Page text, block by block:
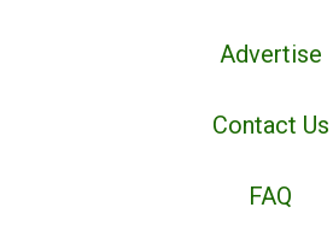
Advertise
Contact Us
FAQ